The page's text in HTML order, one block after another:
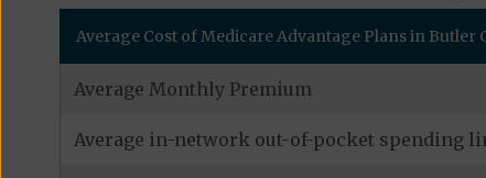
Average Cost of Medicare Advantage Plans in Butler
Average Monthly Premium
Average in-network out-of-pocket spending